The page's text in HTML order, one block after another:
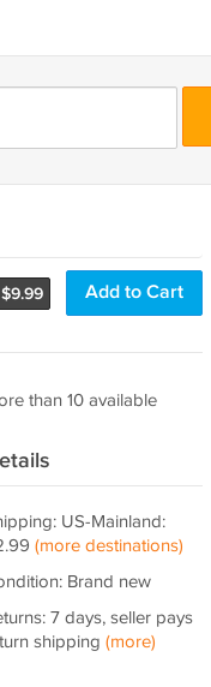
$9.99 Add to Cart
than 10 available
US-Mainland:
(more destinations)
Brand new
7 days, seller pays
shipping (more)